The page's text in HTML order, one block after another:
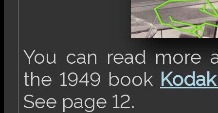
You can read more
the 1949 book
See page 12.